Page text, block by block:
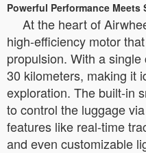
Powerful Performance Meets
At the heart of
high-efficiency motor
propulsion. With a
30 kilometers, making it
exploration. The built-in
to control the luggage
features like real-time
and even customizable